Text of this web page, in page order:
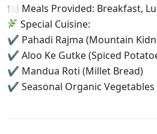
🍽 Meals Provided: Breakfast,
Special Cuisine:
✔ Pahadi Rajma (Mountain
✔ Aloo Ke Gutke (Spiced
✔ Mandua Roti (Millet Bread)
✔ Seasonal Organic Vegetables